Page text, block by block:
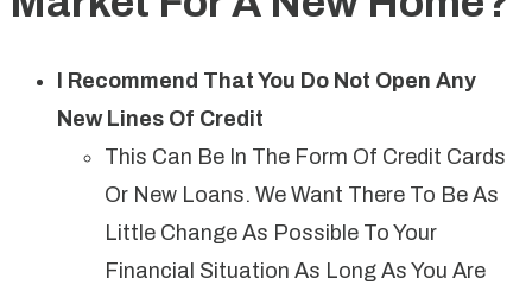
I Recommend That You Do Not Open Any
New Lines Of Credit
This Can Be In The Form Of Credit Cards
Or New Loans. We Want There To Be As
Little Change As Possible To Your
Financial Situation As Long As You Are